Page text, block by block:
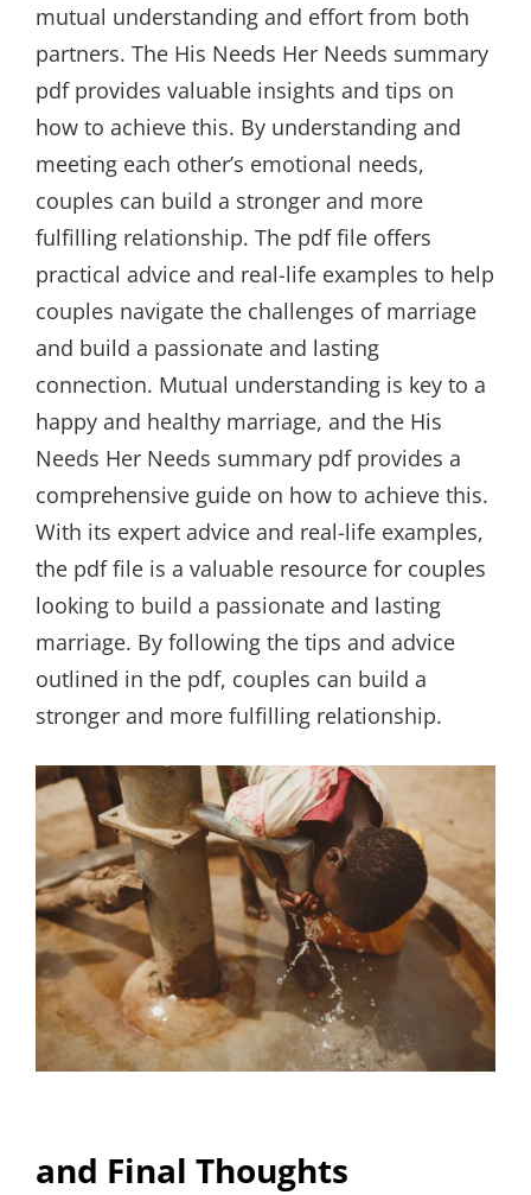
mutual understanding and effort from both
partners. The His Needs Her Needs summary
pdf provides valuable insights and tips on
how to achieve this. By understanding and
meeting each other’s emotional needs,
couples can build a stronger and more
fulfilling relationship. The pdf file offers
practical advice and real-life examples to help
couples navigate the challenges of marriage
and build a passionate and lasting
connection. Mutual understanding is key to a
happy and healthy marriage, and the His
Needs Her Needs summary pdf provides a
comprehensive guide on how to achieve this.
With its expert advice and real-life examples,
the pdf file is a valuable resource for couples
looking to build a passionate and lasting
marriage. By following the tips and advice
outlined in the pdf, couples can build a
stronger and more fulfilling relationship.
and Final Thoughts